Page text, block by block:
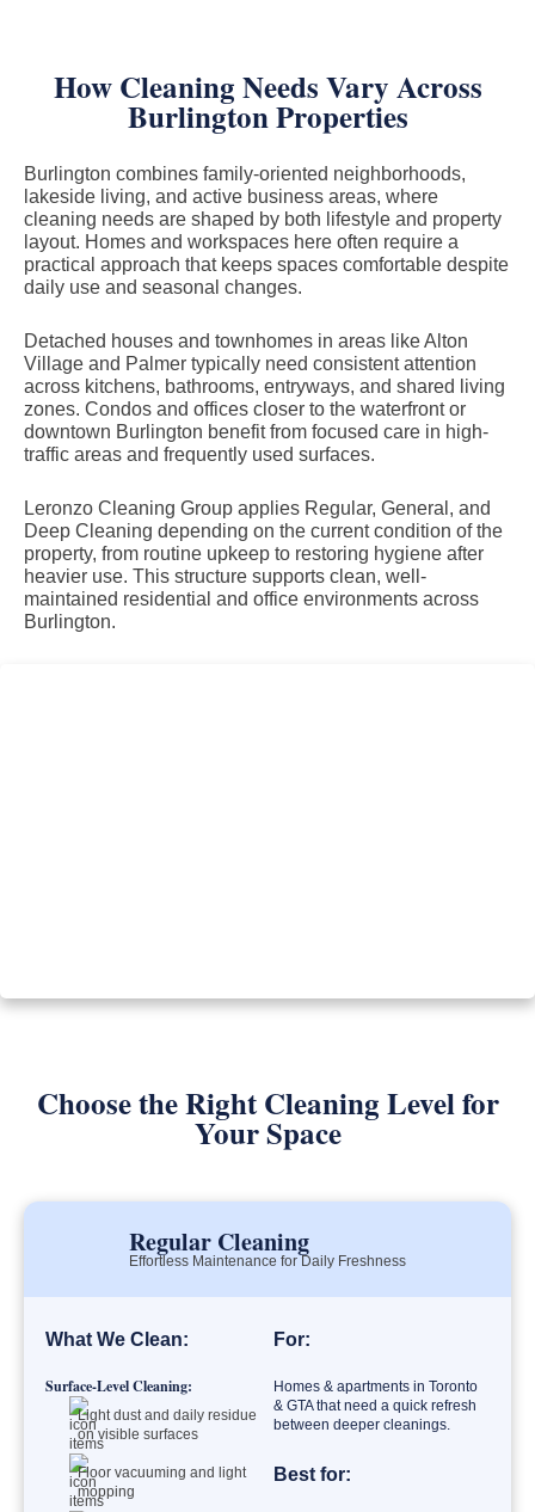
How Cleaning Needs Vary Across
Burlington Properties
Burlington combines family-oriented neighborhoods,
lakeside living, and active business areas, where
cleaning needs are shaped by both lifestyle and property
layout. Homes and workspaces here often require a
practical approach that keeps spaces comfortable despite
daily use and seasonal changes.
Detached houses and townhomes in areas like Alton
Village and Palmer typically need consistent attention
across kitchens, bathrooms, entryways, and shared living
zones. Condos and offices closer to the waterfront or
downtown Burlington benefit from focused care in high-
traffic areas and frequently used surfaces.
Leronzo Cleaning Group applies Regular, General, and
Deep Cleaning depending on the current condition of the
property, from routine upkeep to restoring hygiene after
heavier use. This structure supports clean, well-
maintained residential and office environments across
Burlington.
Choose the Right Cleaning Level for
Your Space
Regular Cleaning
Effortless Maintenance for Daily Freshness
What We Clean:
Surface-Level Cleaning:
Light dust and daily residue
on visible surfaces
Floor vacuuming and light
mopping
For:
Homes & apartments in Toronto
& GTA that need a quick refresh
between deeper cleanings.
Best for: